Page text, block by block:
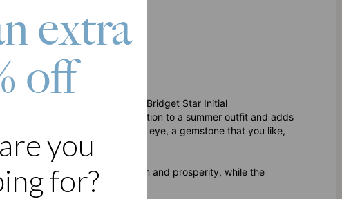
or styled over the top. Our Bridget Star Initial
everybody. It’s a good punctuation to a summer outfit and adds
three charms: a dainty evil eye, a gemstone that you like,
the Ruby represents passion and prosperity, while the
extra
off
you
for?